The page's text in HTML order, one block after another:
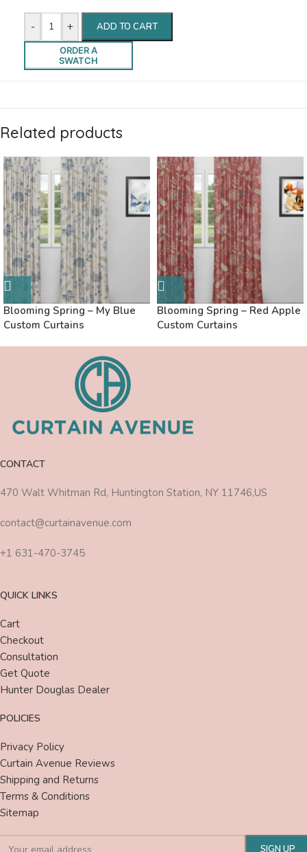
- + ADD TO CART
ORDER A
SWATCH
Related products
Blooming Spring – My Blue
Custom Curtains
Blooming Spring – Red Apple
Custom Curtains
CONTACT
470 Walt Whitman Rd, Huntington Station, NY 11746,US
contact@curtainavenue.com
+1 631-470-3745
QUICK LINKS
Cart
Checkout
Consultation
Get Quote
Hunter Douglas Dealer
POLICIES
Privacy Policy
Curtain Avenue Reviews
Shipping and Returns
Terms & Conditions
Sitemap